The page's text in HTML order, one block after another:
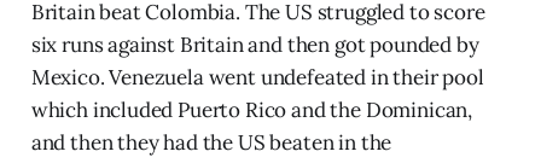
Britain beat Colombia. The US struggled to score
six runs against Britain and then got pounded by
Mexico. Venezuela went undefeated in their pool
which included Puerto Rico and the Dominican,
and then they had the US beaten in the